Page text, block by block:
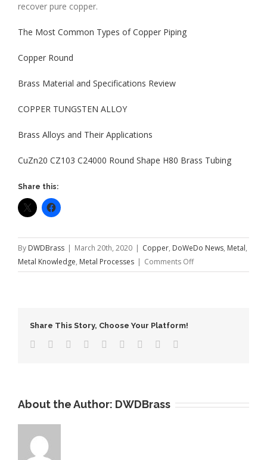
recover pure copper.
The Most Common Types of Copper Piping
Copper Round
Brass Material and Specifications Review
COPPER TUNGSTEN ALLOY
Brass Alloys and Their Applications
CuZn20 CZ103 C24000 Round Shape H80 Brass Tubing
Share this:
By DWDBrass | March 20th, 2020 | Copper, DoWeDo News, Metal,
Metal Knowledge, Metal Processes | Comments Offon
The
Share This Story, Choose Your Platform!
About the Author: DWDBrass